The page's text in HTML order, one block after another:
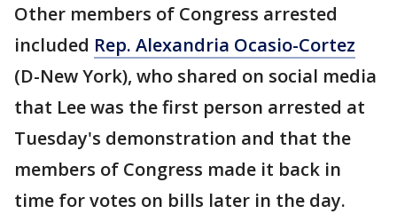
Other members of Congress arrested
included Rep. Alexandria Ocasio-Cortez
(D-New York), who shared on social media
that Lee was the first person arrested at
Tuesday's demonstration and that the
members of Congress made it back in
time for votes on bills later in the day.